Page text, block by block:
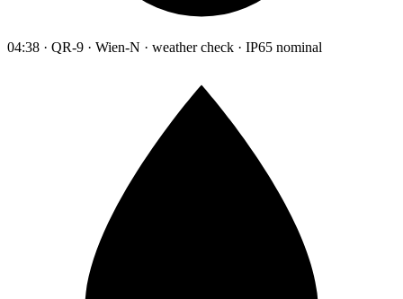
04:38 · QR-9 · Wien-N · weather check · IP65 nominal